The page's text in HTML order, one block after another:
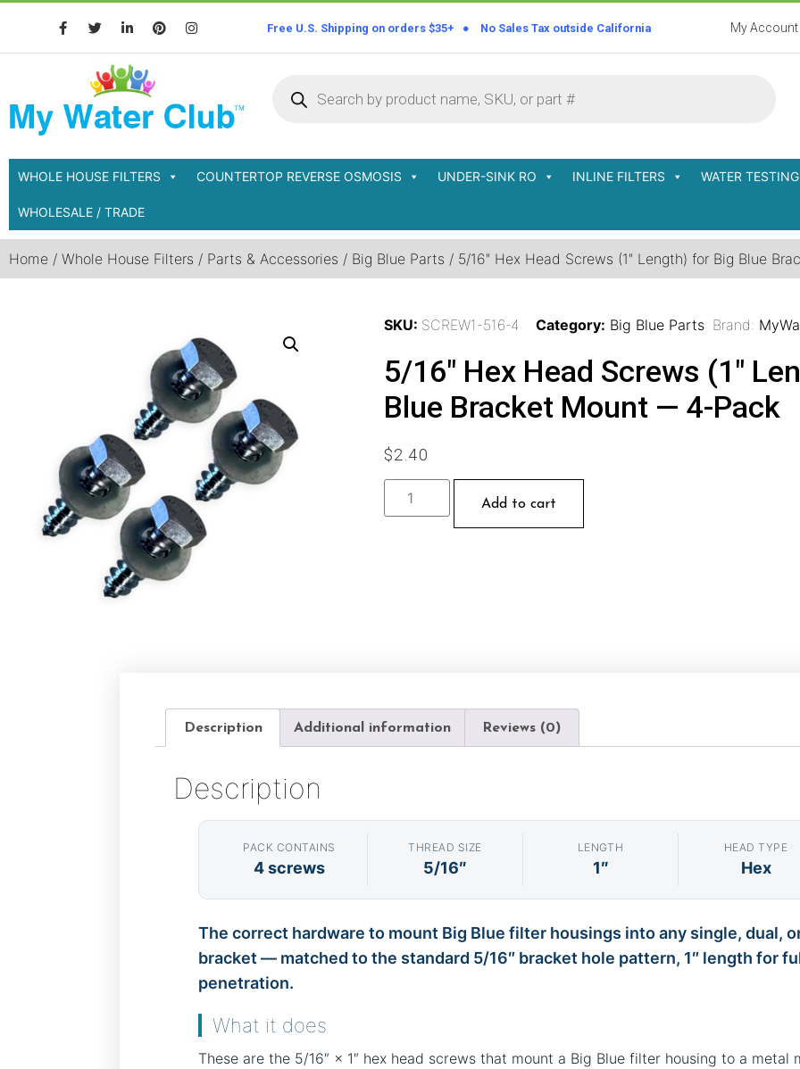
Free U.S. Shipping on orders $35+ ● No Sales Tax outside California My Account
WHOLE HOUSE FILTERS COUNTERTOP REVERSE OSMOSIS UNDER-SINK RO INLINE FILTERS WATER TESTING
WHOLESALE / TRADE
Home / Whole House Filters / Parts & Accessories / Big Blue Parts / 5/16″ Hex Head Screws (1″ Length) for Big Blue
SKU: SCREW1-516-4 Category: Big Blue Parts Brand:
5/16″ Hex Head Screws (1″
Blue Bracket Mount — 4-Pack
$2.40
Add to cart
Description Additional information Reviews (0)
Description
PACK CONTAINS
4 screws
THREAD SIZE
5/16″
LENGTH
1″
HEAD TYPE
Hex
The correct hardware to mount Big Blue filter housings into any single, dual,
bracket — matched to the standard 5/16″ bracket hole pattern, 1″ length for
penetration.
What it does
These are the 5/16″ × 1″ hex head screws that mount a Big Blue filter housing to a metal